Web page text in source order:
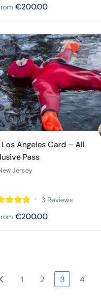
€200.00
Angeles Card – All
Pass
Jersey
3 Reviews
€200.00
1 2 3 4